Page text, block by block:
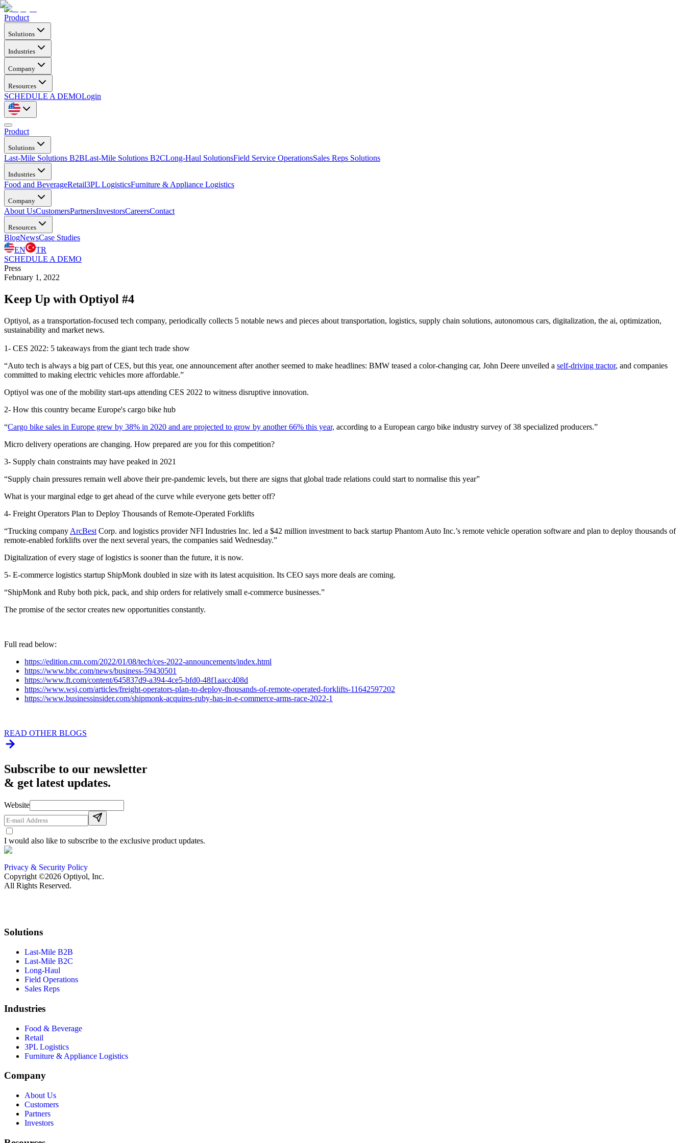
Product
Solutions
Industries
Company
Resources
SCHEDULE A DEMOLogin
Product
Solutions
Last-Mile Solutions B2BLast-Mile Solutions B2CLong-Haul SolutionsField Service OperationsSales Reps Solutions
Industries
Food and BeverageRetail3PL LogisticsFurniture & Appliance Logistics
Company
About UsCustomersPartnersInvestorsCareersContact
Resources
BlogNewsCase Studies
EN
TR
SCHEDULE A DEMO
Press
February 1, 2022
Keep Up with Optiyol #4
Optiyol, as a transportation-focused tech company, periodically collects 5 notable news and pieces about transportation, logistics, supply chain solutions, autonomous cars, digitalization, the ai, optimization,
sustainability and market news.
1- ​​CES 2022: 5 takeaways from the giant tech trade show
“Auto tech is always a big part of CES, but this year, one announcement after another seemed to make headlines: BMW teased a color-changing car, John Deere unveiled a self-driving tractor, and companies
committed to making electric vehicles more affordable.”
Optiyol was one of the mobility start-ups attending CES 2022 to witness disruptive innovation.
2- How this country became Europe's cargo bike hub
“Cargo bike sales in Europe grew by 38% in 2020 and are projected to grow by another 66% this year, according to a European cargo bike industry survey of 38 specialized producers.”
Micro delivery operations are changing. How prepared are you for this competition?
3- Supply chain constraints may have peaked in 2021
“Supply chain pressures remain well above their pre-pandemic levels, but there are signs that global trade relations could start to normalise this year”
What is your marginal edge to get ahead of the curve while everyone gets better off?
4- Freight Operators Plan to Deploy Thousands of Remote-Operated Forklifts
“Trucking company ArcBest Corp. and logistics provider NFI Industries Inc. led a $42 million investment to back startup Phantom Auto Inc.’s remote vehicle operation software and plan to deploy thousands of
remote-enabled forklifts over the next several years, the companies said Wednesday.”
Digitalization of every stage of logistics is sooner than the future, it is now.
5- E-commerce logistics startup ShipMonk doubled in size with its latest acquisition. Its CEO says more deals are coming.
“ShipMonk and Ruby both pick, pack, and ship orders for relatively small e-commerce businesses.”
The promise of the sector creates new opportunities constantly.
Full read below:
https://edition.cnn.com/2022/01/08/tech/ces-2022-announcements/index.html
https://www.bbc.com/news/business-59430501
https://www.ft.com/content/645837d9-a394-4ce5-bfd0-48f1aacc408d
https://www.wsj.com/articles/freight-operators-plan-to-deploy-thousands-of-remote-operated-forklifts-11642597202
https://www.businessinsider.com/shipmonk-acquires-ruby-has-in-e-commerce-arms-race-2022-1
READ OTHER BLOGS
Subscribe to our newsletter
& get latest updates.
Website
I would also like to subscribe to the exclusive product updates.
Privacy & Security Policy
Copyright ©2026 Optiyol, Inc.
All Rights Reserved.
Solutions
Last-Mile B2B
Last-Mile B2C
Long-Haul
Field Operations
Sales Reps
Industries
Food & Beverage
Retail
3PL Logistics
Furniture & Appliance Logistics
Company
About Us
Customers
Partners
Investors